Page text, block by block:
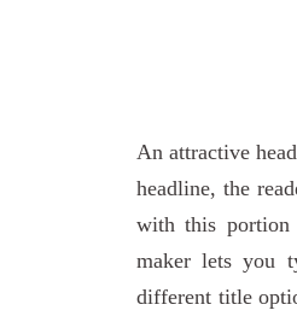
An attractive
headline, the
with this portion
maker lets you
different title